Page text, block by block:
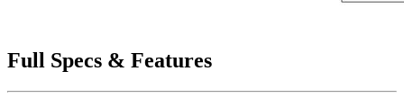
Full Specs & Features